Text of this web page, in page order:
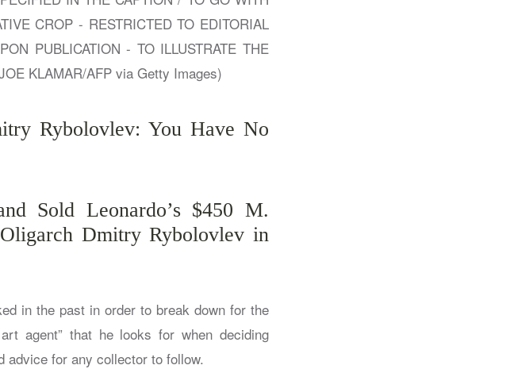
Rybolovlev: You Have No
Sold Leonardo’s $450 M.
Dmitry Rybolovlev in
in the past in order to break down for the
agent” that he looks for when deciding
advice for any collector to follow.